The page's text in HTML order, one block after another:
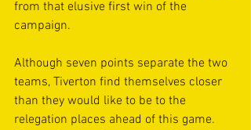
from that elusive first win of the
campaign.
Although seven points separate the two
teams, Tiverton find themselves closer
than they would like to be to the
relegation places ahead of this game.